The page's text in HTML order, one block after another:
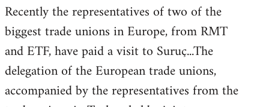
to
Welcome
libcom.org
Recently the representatives of two of the
biggest trade unions in Europe, from RMT
and ETF, have paid a visit to Suruç...The
delegation of the European trade unions,
accompanied by the representatives from the